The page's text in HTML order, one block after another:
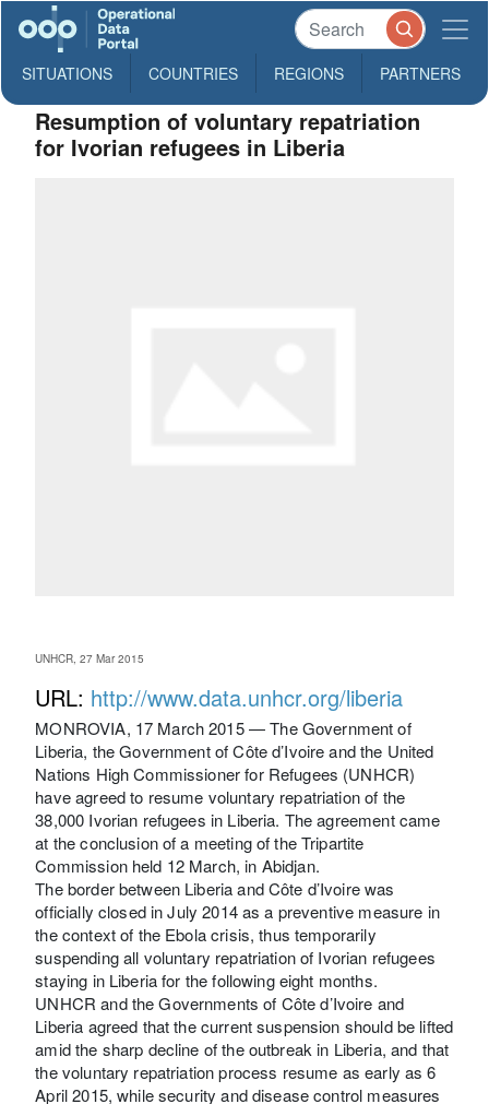
SITUATIONS COUNTRIES REGIONS PARTNERS
Resumption of voluntary repatriation
for Ivorian refugees in Liberia
UNHCR, 27 Mar 2015
URL: http://www.data.unhcr.org/liberia
MONROVIA, 17 March 2015 — The Government of
Liberia, the Government of Côte d’Ivoire and the United
Nations High Commissioner for Refugees (UNHCR)
have agreed to resume voluntary repatriation of the
38,000 Ivorian refugees in Liberia. The agreement came
at the conclusion of a meeting of the Tripartite
Commission held 12 March, in Abidjan.
The border between Liberia and Côte d’Ivoire was
officially closed in July 2014 as a preventive measure in
the context of the Ebola crisis, thus temporarily
suspending all voluntary repatriation of Ivorian refugees
staying in Liberia for the following eight months.
UNHCR and the Governments of Côte d’Ivoire and
Liberia agreed that the current suspension should be lifted
amid the sharp decline of the outbreak in Liberia, and that
the voluntary repatriation process resume as early as 6
April 2015, while security and disease control measures